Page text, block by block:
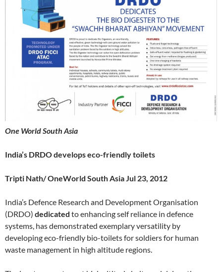
One World South Asia
India’s DRDO develops eco-friendly toilets
Tripti Nath/ OneWorld South Asia Jul 23, 2012
India’s Defence Research and Development Organisation
(DRDO) dedicated to enhancing self reliance in defence
systems, has demonstrated exemplary versatility by
developing eco-friendly bio-toilets for soldiers for human
waste management in high altitude regions.